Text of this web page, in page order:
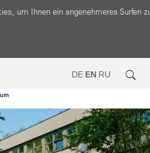
um Ihnen ein angenehmeres Surfen
DE EN RU